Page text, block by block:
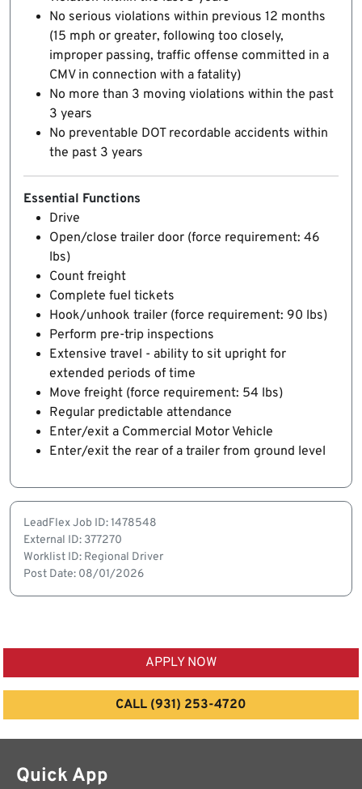
No serious violations within previous 12 months
(15 mph or greater, following too closely,
improper passing, traffic offense committed in a
CMV in connection with a fatality)
No more than 3 moving violations within the past
3 years
No preventable DOT recordable accidents within
the past 3 years
Essential Functions
Drive
Open/close trailer door (force requirement: 46
lbs)
Count freight
Complete fuel tickets
Hook/unhook trailer (force requirement: 90 lbs)
Perform pre-trip inspections
Extensive travel - ability to sit upright for
extended periods of time
Move freight (force requirement: 54 lbs)
Regular predictable attendance
Enter/exit a Commercial Motor Vehicle
Enter/exit the rear of a trailer from ground level
LeadFlex Job ID: 1478548
External ID: 377270
Worklist ID: Regional Driver
Post Date: 08/01/2026
APPLY NOW
CALL (931) 253-4720
Quick App